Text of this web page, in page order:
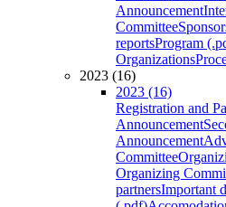
Announcement
Committee
reportsProgram
Organizations
2023 (16)
2023 (16)
Registration and
Announcement
Announcement
Committee
Organizing
partnersImportant